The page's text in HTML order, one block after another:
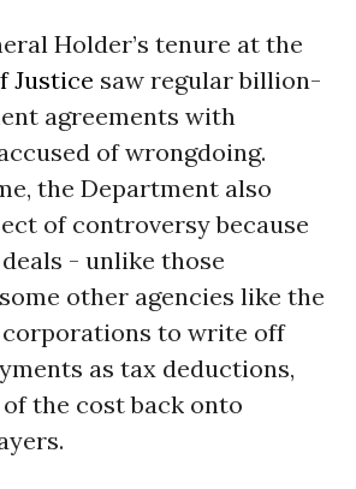
Holder’s tenure at the
Justice saw regular billion-
agreements with
of wrongdoing.
the Department also
of controversy because
- unlike those
other agencies like the
corporations to write off
as tax deductions,
the cost back onto